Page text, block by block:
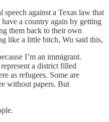
against a Texas law that
a country again by getting
them back to their own
like a little bitch, Wu said this,
I’m an immigrant.
a district filled
as refugees. Some are
without papers. But